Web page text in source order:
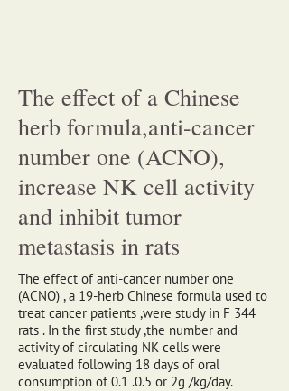
The effect of a Chinese
herb formula,anti-cancer
number one (ACNO),
increase NK cell activity
and inhibit tumor
metastasis in rats
The effect of anti-cancer number one
(ACNO) , a 19-herb Chinese formula used to
treat cancer patients ,were study in F 344
rats . In the first study ,the number and
activity of circulating NK cells were
evaluated following 18 days of oral
consumption of 0.1 .0.5 or 2g /kg/day.